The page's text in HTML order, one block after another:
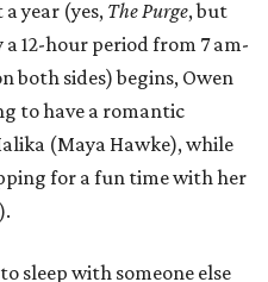
year (yes, The Purge, but
12-hour period from 7 am-
both sides) begins, Owen
to have a romantic
(Maya Hawke), while
for a fun time with her
sleep with someone else